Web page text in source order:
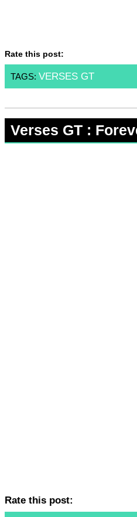
Rate this post:
TAGS: VERSES GT
Verses GT :
Rate this post: